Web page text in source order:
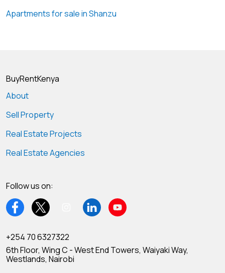
Apartments for sale in Shanzu
BuyRentKenya
About
Sell Property
Real Estate Projects
Real Estate Agencies
Follow us on:
+254 70 6327322
6th Floor, Wing C - West End Towers, Waiyaki Way,
Westlands, Nairobi